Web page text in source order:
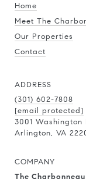
Home
Meet The
Our Properties
Contact
ADDRESS
(301) 602-7808
[email protected]
3001
Arlington, VA
COMPANY
The